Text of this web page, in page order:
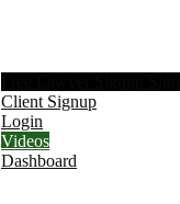
Client Signup
Login
Videos
Dashboard